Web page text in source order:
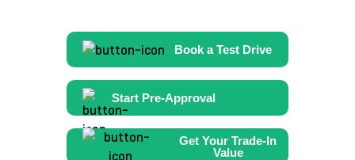
Book a Test Drive
Start Pre-Approval
Get Your Trade-In
Value